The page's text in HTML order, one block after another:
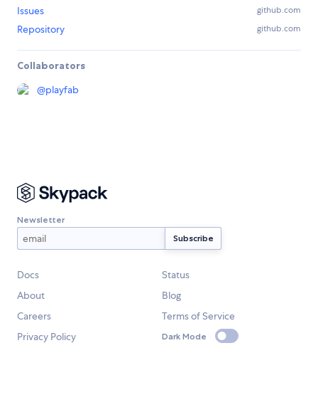
Issues github.com
Repository github.com
Collaborators
@playfab
Newsletter
Docs
Status
About
Blog
Careers
Terms of Service
Privacy Policy
Dark Mode